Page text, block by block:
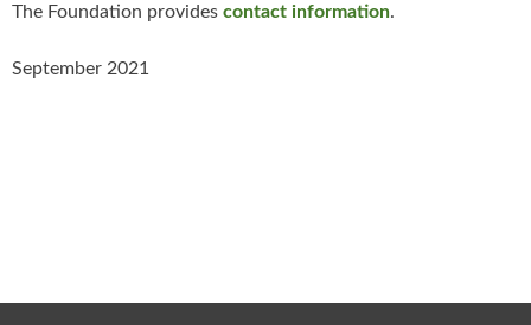
The Foundation provides contact information.
September 2021